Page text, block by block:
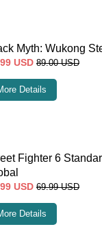
Myth: Wukong
USD 89.00 USD
Details
Fighter 6
USD 69.99 USD
Details